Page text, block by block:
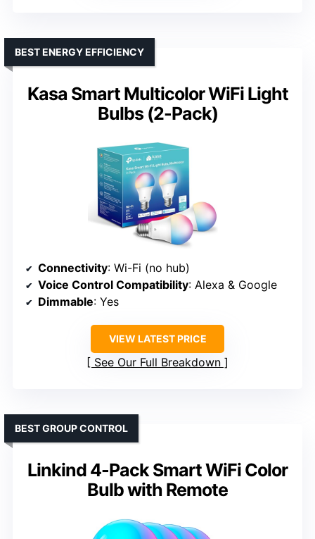
Kasa Smart Multicolor WiFi Light
Bulbs (2-Pack)
BEST ENERGY EFFICIENCY
Connectivity: Wi-Fi (no hub)
Voice Control Compatibility: Alexa & Google
Dimmable: Yes
VIEW LATEST PRICE
See Our Full Breakdown
Linkind 4-Pack Smart WiFi Color
Bulb with Remote
BEST GROUP CONTROL